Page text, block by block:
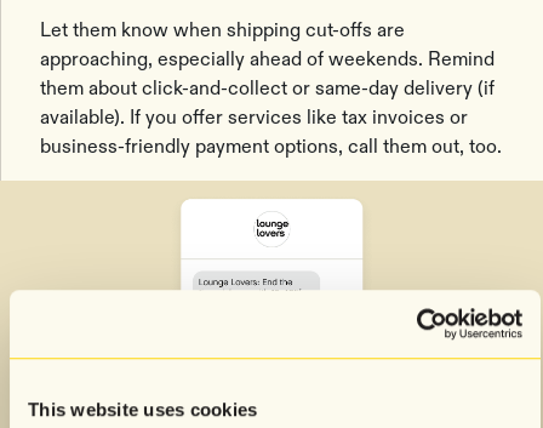
This website uses cookies
Let them know when shipping cut-offs are
approaching, especially ahead of weekends. Remind
them about click-and-collect or same-day delivery (if
available). If you offer services like tax invoices or
business-friendly payment options, call them out, too.